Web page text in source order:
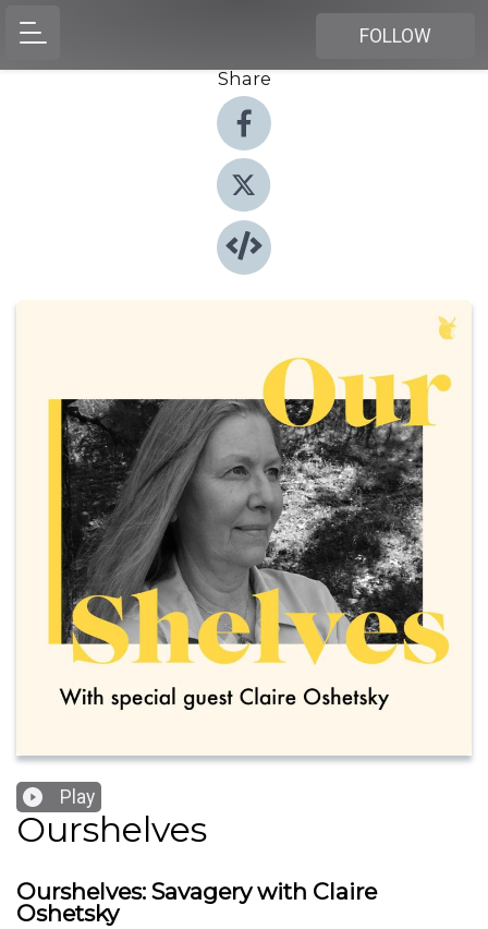
FOLLOW
Share
Play
Ourshelves
Ourshelves: Savagery with Claire
Oshetsky